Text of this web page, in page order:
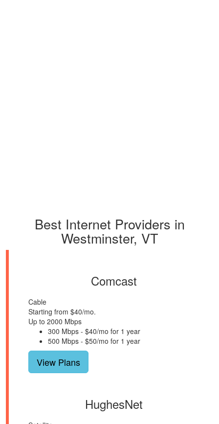
Best Internet Providers in
Westminster, VT
Comcast
Cable
Starting from $40/mo.
Up to 2000 Mbps
300 Mbps - $40/mo for 1 year
500 Mbps - $50/mo for 1 year
View Plans
HughesNet